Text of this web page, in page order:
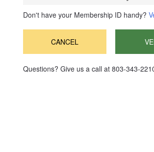
Don't have your Membership ID handy?
CANCEL
Questions? Give us a call at 803-343-